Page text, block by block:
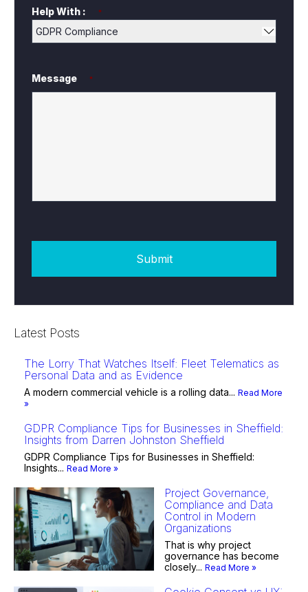
Help With : *
Message *
Latest Posts
The Lorry That Watches Itself: Fleet Telematics as
Personal Data and as Evidence
A modern commercial vehicle is a rolling data... Read More
»
GDPR Compliance Tips for Businesses in Sheffield:
Insights from Darren Johnston Sheffield
GDPR Compliance Tips for Businesses in Sheffield:
Insights... Read More »
Project Governance,
Compliance and Data
Control in Modern
Organizations
That is why project
governance has become
closely... Read More »